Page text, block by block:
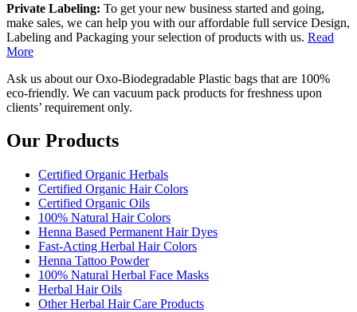
Private Labeling: To get your new business started and going,
make sales, we can help you with our affordable full service Design,
Labeling and Packaging your selection of products with us. Read
More
Ask us about our Oxo-Biodegradable Plastic bags that are 100%
eco-friendly. We can vacuum pack products for freshness upon
clients’ requirement only.
Our Products
Certified Organic Herbals
Certified Organic Hair Colors
Certified Organic Oils
100% Natural Hair Colors
Henna Based Permanent Hair Dyes
Fast-Acting Herbal Hair Colors
Henna Tattoo Powder
100% Natural Herbal Face Masks
Herbal Hair Oils
Other Herbal Hair Care Products